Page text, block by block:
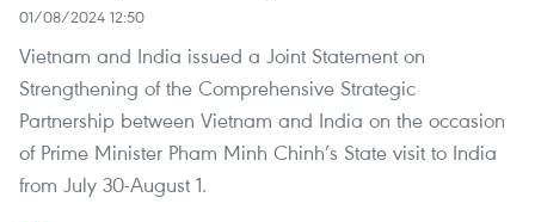
01/08/2024 12:50
Vietnam and India issued a Joint Statement on
Strengthening of the Comprehensive Strategic
Partnership between Vietnam and India on the occasion
of Prime Minister Pham Minh Chinh’s State visit to India
from July 30-August 1.